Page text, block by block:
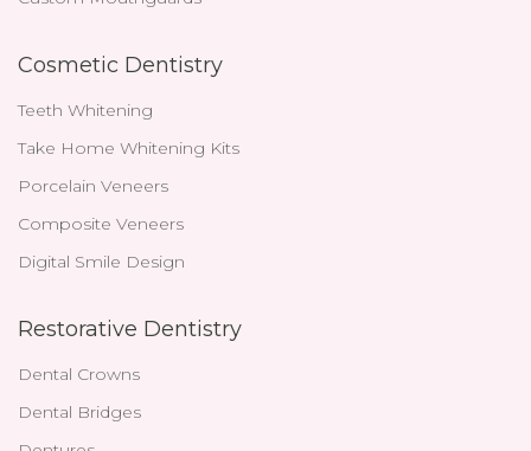
Cosmetic Dentistry
Teeth Whitening
Take Home Whitening Kits
Porcelain Veneers
Composite Veneers
Digital Smile Design
Restorative Dentistry
Dental Crowns
Dental Bridges